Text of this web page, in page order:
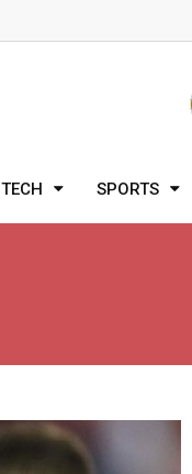
TECH SPORTS